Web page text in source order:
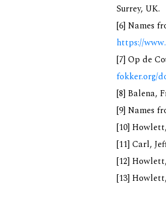
Surrey, UK.
[6] Names
https://
[7] Op de
fokker.org/
[8] Balena,
[9] Names
[10]
[11] Carl,
[12]
[13]